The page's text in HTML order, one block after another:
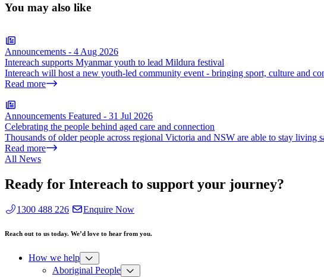
You may also like
Announcements - 4 Aug 2026
Intereach supports Myanmar youth to lead Mildura festival
Intereach will host a new youth-led community event - bringing sport, culture and
Read more
Announcements Featured - 31 Jul 2026
Celebrating the people behind aged care and connection
Thousands of older people across regional Victoria and NSW are able to stay living
Read more
All News
Ready for Intereach to support your journey?
1300 488 226 Enquire Now
Reach out to us today. We’d love to hear from you.
How we help
Aboriginal People